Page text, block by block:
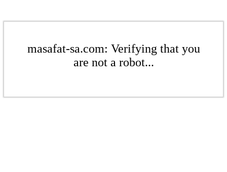
masafat-sa.com: Verifying that you
are not a robot...